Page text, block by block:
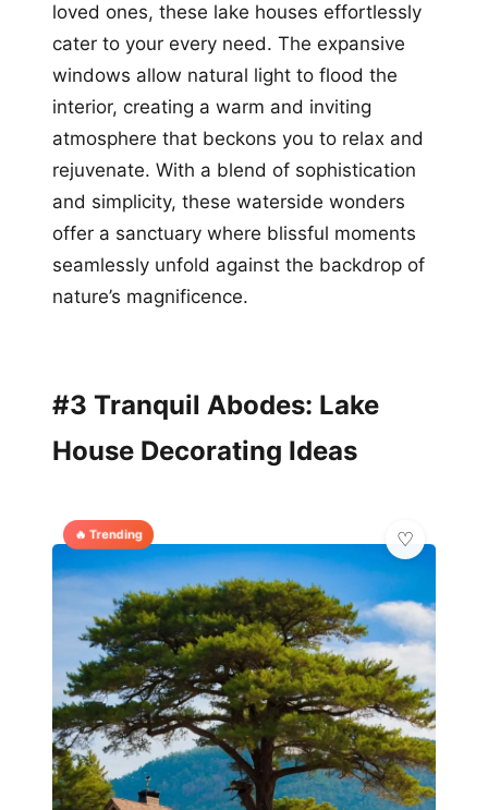
loved ones, these lake houses effortlessly
cater to your every need. The expansive
windows allow natural light to flood the
interior, creating a warm and inviting
atmosphere that beckons you to relax and
rejuvenate. With a blend of sophistication
and simplicity, these waterside wonders
offer a sanctuary where blissful moments
seamlessly unfold against the backdrop of
nature’s magnificence.
#3 Tranquil Abodes: Lake
House Decorating Ideas
🔥 Trending